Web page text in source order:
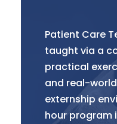
Patient Care
taught via a
practical
and real-
externship
hour program